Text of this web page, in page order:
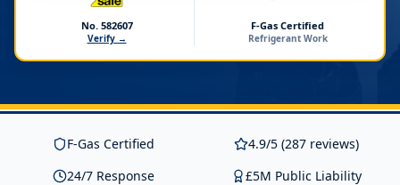
No. 582607
Verify →
F-Gas Certified
Refrigerant Work
F-Gas Certified
4.9/5 (287 reviews)
24/7 Response
£5M Public Liability